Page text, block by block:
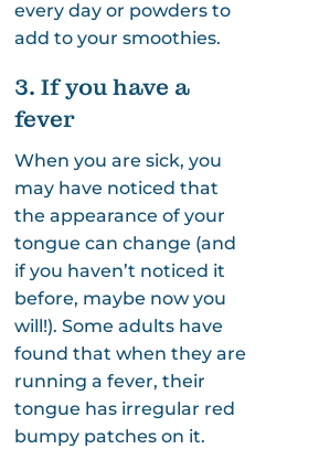
every day or powders to
add to your smoothies.
3. If you have a
fever
When you are sick, you
may have noticed that
the appearance of your
tongue can change (and
if you haven’t noticed it
before, maybe now you
will!). Some adults have
found that when they are
running a fever, their
tongue has irregular red
bumpy patches on it.